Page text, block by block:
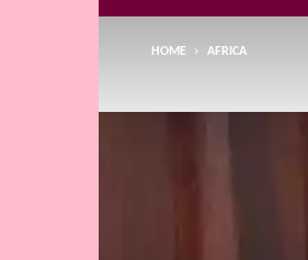
HOME AFRICA